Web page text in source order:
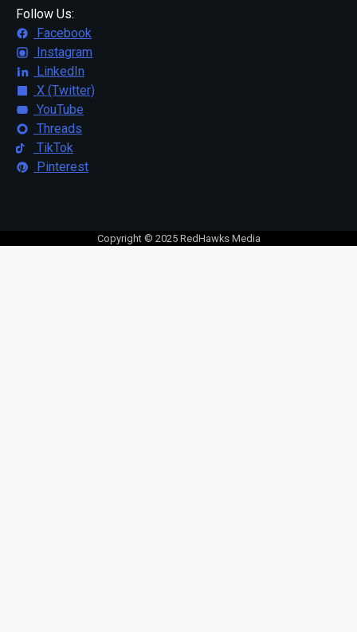
Follow Us:
Facebook
Instagram
LinkedIn
X (Twitter)
YouTube
Threads
TikTok
Pinterest
Copyright © 2025 RedHawks Media